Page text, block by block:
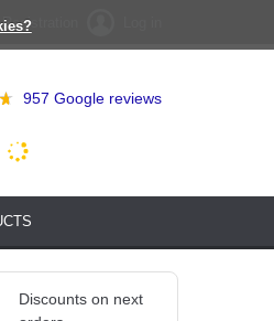
Registration
957 Google reviews
Discounts on next